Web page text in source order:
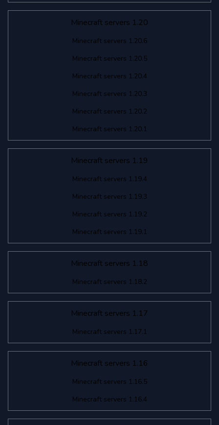
Minecraft servers 1.20
Minecraft servers 1.20.6
Minecraft servers 1.20.5
Minecraft servers 1.20.4
Minecraft servers 1.20.3
Minecraft servers 1.20.2
Minecraft servers 1.20.1
Minecraft servers 1.19
Minecraft servers 1.19.4
Minecraft servers 1.19.3
Minecraft servers 1.19.2
Minecraft servers 1.19.1
Minecraft servers 1.18
Minecraft servers 1.18.2
Minecraft servers 1.17
Minecraft servers 1.17.1
Minecraft servers 1.16
Minecraft servers 1.16.5
Minecraft servers 1.16.4